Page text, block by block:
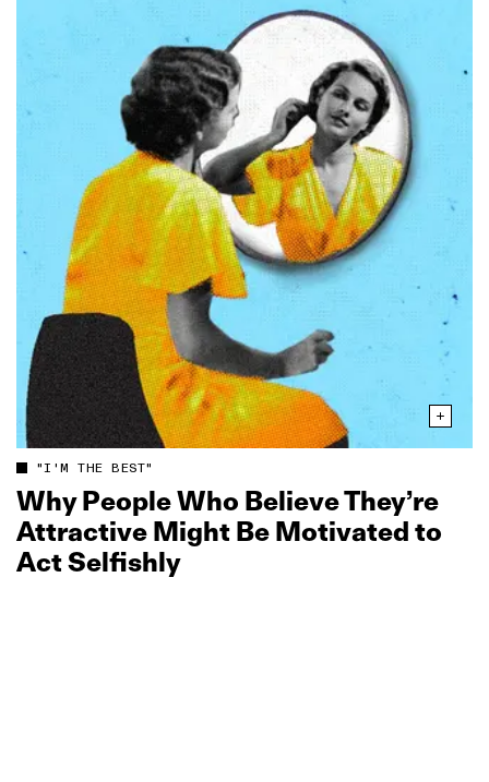
"I'M THE BEST"
Why People Who Believe They’re
Attractive Might Be Motivated to
Act Selfishly